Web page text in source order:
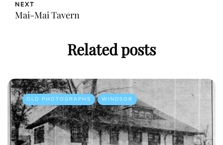
NEXT
Mai-Mai Tavern
Related posts
OLD PHOTOGRAPHS WINDSOR